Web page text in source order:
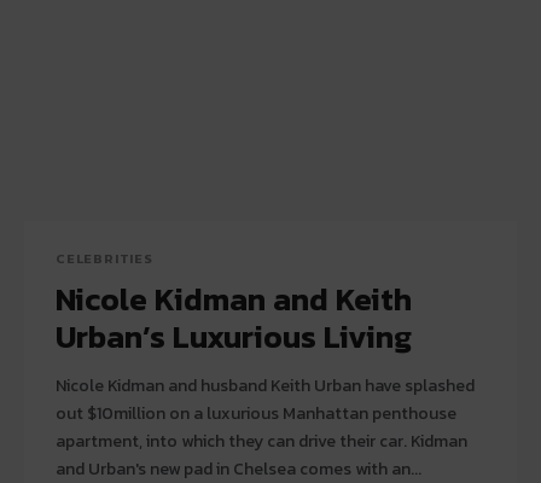
CELEBRITIES
Nicole Kidman and Keith
Urban’s Luxurious Living
Nicole Kidman and husband Keith Urban have splashed
out $10million on a luxurious Manhattan penthouse
apartment, into which they can drive their car. Kidman
and Urban's new pad in Chelsea comes with an...